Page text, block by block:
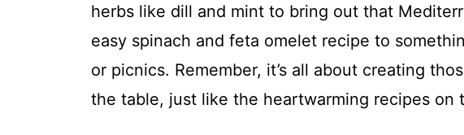
herbs like dill and mint to bring out that
easy spinach and feta omelet recipe to
or picnics. Remember, it’s all about creating
the table, just like the heartwarming recipes on